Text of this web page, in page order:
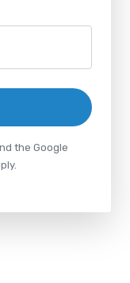
the Google